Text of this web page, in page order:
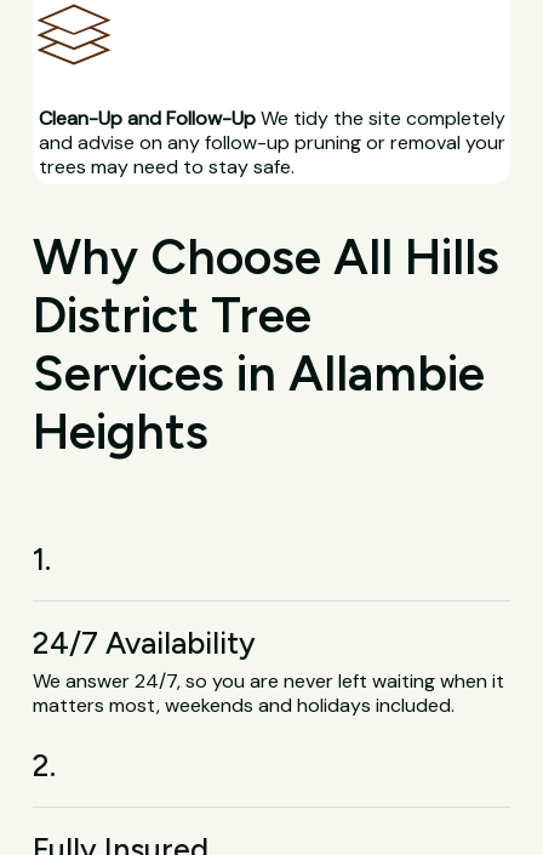
Clean-Up and Follow-UpWe tidy the site completely
and advise on any follow-up pruning or removal your
trees may need to stay safe.
Why Choose All Hills
District Tree
Services in Allambie
Heights
1.
24/7 Availability
We answer 24/7, so you are never left waiting when it
matters most, weekends and holidays included.
2.